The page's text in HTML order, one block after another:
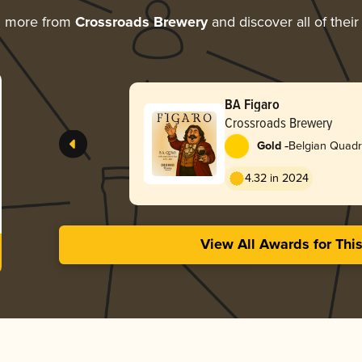
more from Crossroads Breweryand discover all of their
BA Figaro
Crossroads Brewery
Gold -Belgian
4.32 in 2024
View All Awards for